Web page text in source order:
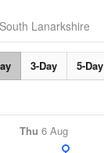
South Lanarkshire
3-Day 5-Day
Thu 6 Aug